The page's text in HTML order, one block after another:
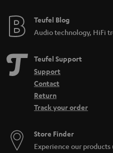
Teufel Blog
Audio technology, HiFi
Teufel Support
Support
Contact
Return
Track your order
Store Finder
Experience our products